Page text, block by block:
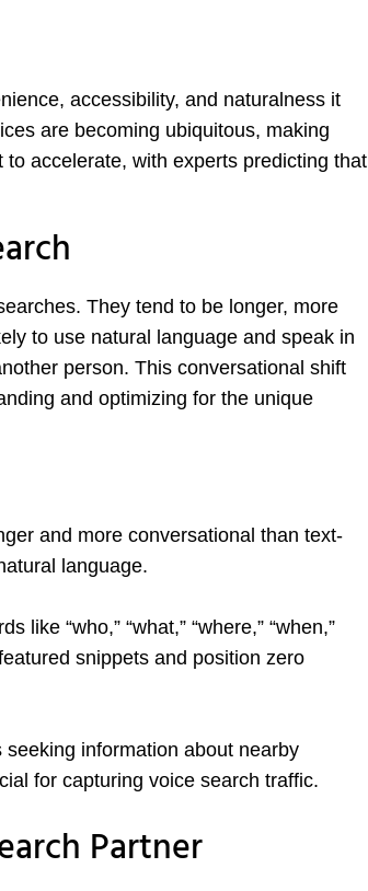
accessibility, and naturalness it
are becoming ubiquitous, making
accelerate, with experts predicting that
They tend to be longer, more
to use natural language and speak in
person. This conversational shift
and optimizing for the unique
and more conversational than text-
language.
like “who,” “what,” “where,” “when,”
snippets and position zero
information about nearby
for capturing voice search traffic.
Partner